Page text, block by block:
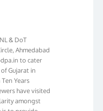
Ahmedabad
to cater
of Gujarat in
Years
have visited
amongst
is to provide